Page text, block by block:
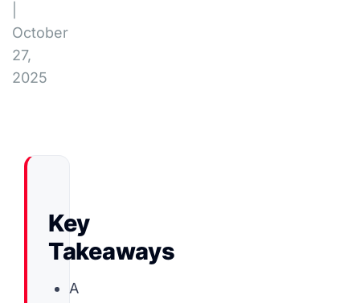
October
27,
2025
Key
Takeaways
A